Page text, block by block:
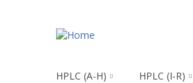
HPLC (A-H) HPLC (I-R)